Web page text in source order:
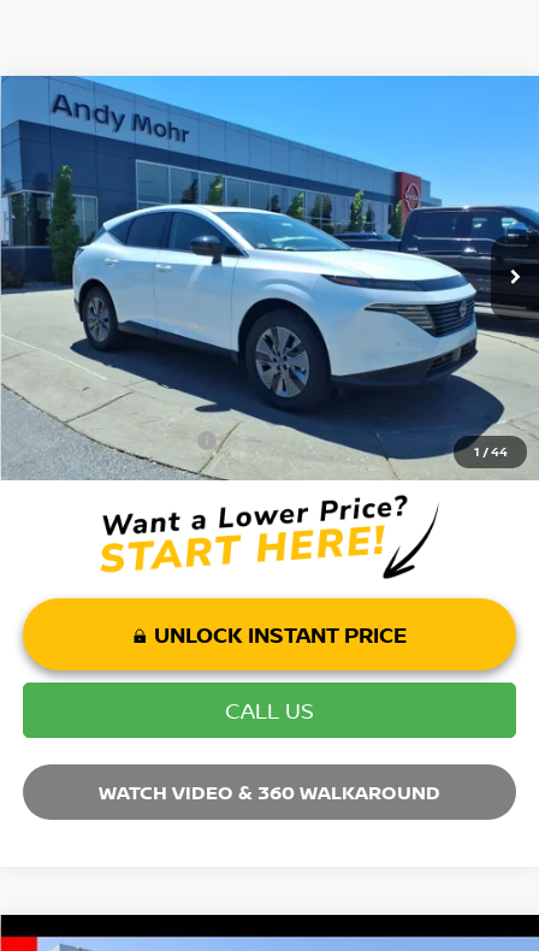
1 /44
2025NISSAN MURANOSL
5N1AZ3CSXSC117073Stock: Model:23215
In Stock Ext. Int.
MSRP:
Dealer Discount: -$5,842
Andy’s Low Price: $43,298
Price Includes Doc Fee
Mohr Available Savings: Save more with these available rebates
Mohr Trade Guarantee: -$2,500
UNLOCK INSTANT PRICE
CALL US
WATCH VIDEO & 360 WALKAROUND
Compare Vehicle
Compare Vehicle